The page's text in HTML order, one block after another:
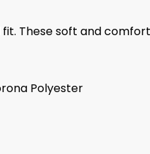
These soft and
Polyester